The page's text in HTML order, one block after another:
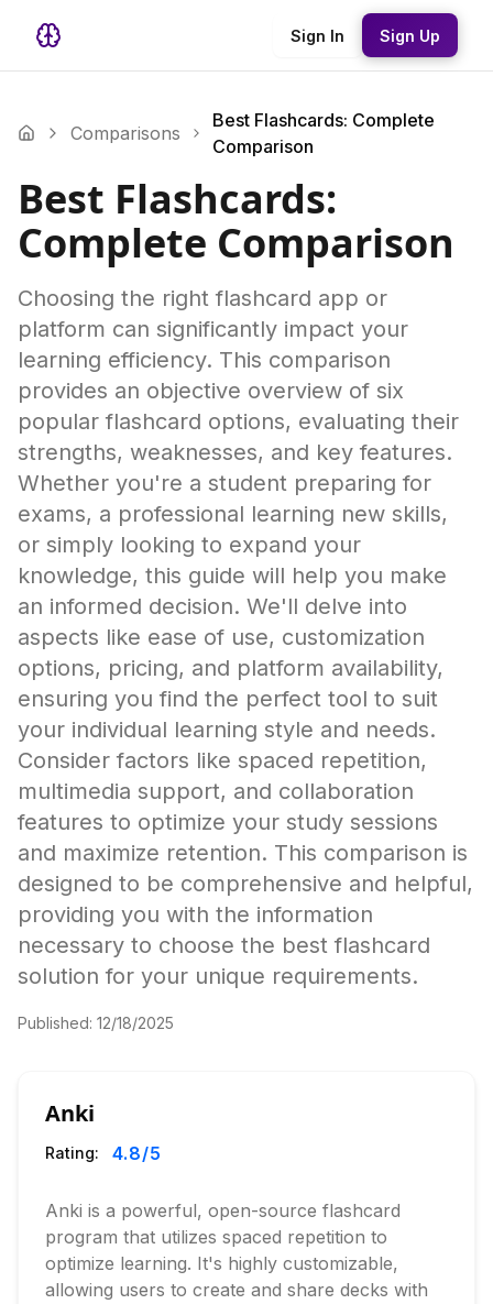
Sign In Sign Up
Comparisons
Best Flashcards: Complete
Comparison
Best Flashcards:
Complete Comparison
Choosing the right flashcard app or
platform can significantly impact your
learning efficiency. This comparison
provides an objective overview of six
popular flashcard options, evaluating their
strengths, weaknesses, and key features.
Whether you're a student preparing for
exams, a professional learning new skills,
or simply looking to expand your
knowledge, this guide will help you make
an informed decision. We'll delve into
aspects like ease of use, customization
options, pricing, and platform availability,
ensuring you find the perfect tool to suit
your individual learning style and needs.
Consider factors like spaced repetition,
multimedia support, and collaboration
features to optimize your study sessions
and maximize retention. This comparison is
designed to be comprehensive and helpful,
providing you with the information
necessary to choose the best flashcard
solution for your unique requirements.
Published: 12/18/2025
Anki
Rating: 4.8/5
Anki is a powerful, open-source flashcard
program that utilizes spaced repetition to
optimize learning. It's highly customizable,
allowing users to create and share decks with